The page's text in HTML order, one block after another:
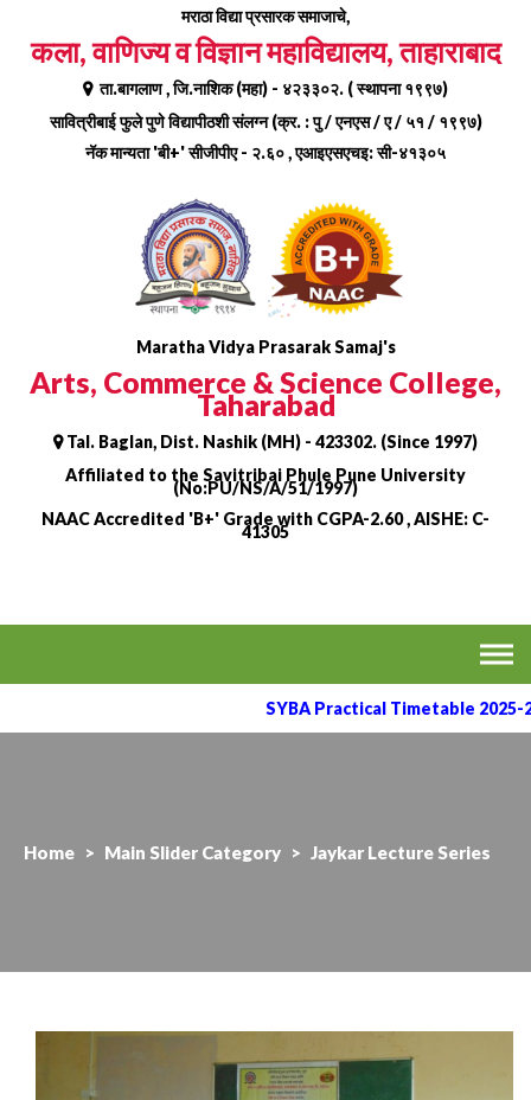
content
मराठा विद्या प्रसारक समाजाचे,
कला, वाणिज्य व विज्ञान महाविद्यालय, ताहाराबाद
ता.बागलाण , जि.नाशिक (महा) - ४२३३०२. ( स्थापना १९९७)
सावित्रीबाई फुले पुणे विद्यापीठशी संलग्न (क्र. : पु / एनएस / ए / ५१ / १९९७)
नॅक मान्यता 'बी+' सीजीपीए - २.६० , एआइएसएचइ: सी-४१३०५
Maratha Vidya Prasarak Samaj's
Arts, Commerce & Science College,
Taharabad
Tal. Baglan, Dist. Nashik (MH) - 423302. (Since 1997)
Affiliated to the Savitribai Phule Pune University
(No:PU/NS/A/51/1997)
NAAC Accredited 'B+' Grade with CGPA-2.60 , AISHE: C-
41305
MVPS's Arts, Commerce
Taharabad.
SYBA Practical Timetable 2025-
Home > Main Slider Category > Jaykar Lecture Series